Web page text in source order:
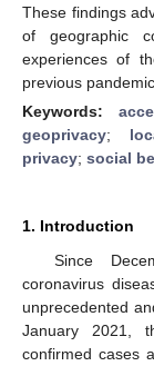
These findings
of geographic
experiences of
previous pandemic.
Keywords:
geoprivacy;
privacy; social
1. Introduction
Since
coronavirus
unprecedented
January 2021,
confirmed cases